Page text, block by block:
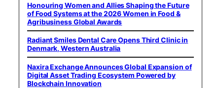
Honouring Women and Allies Shaping the Future
of Food Systems at the 2026 Women in Food &
Agribusiness Global Awards
Radiant Smiles Dental Care Opens Third Clinic in
Denmark, Western Australia
Naxira Exchange Announces Global Expansion of
Digital Asset Trading Ecosystem Powered by
Blockchain Innovation